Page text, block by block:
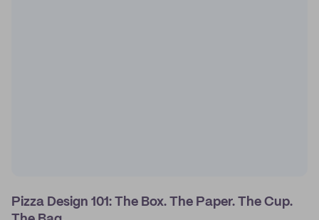
Pizza Design 101: The Box. The Paper. The Cup.